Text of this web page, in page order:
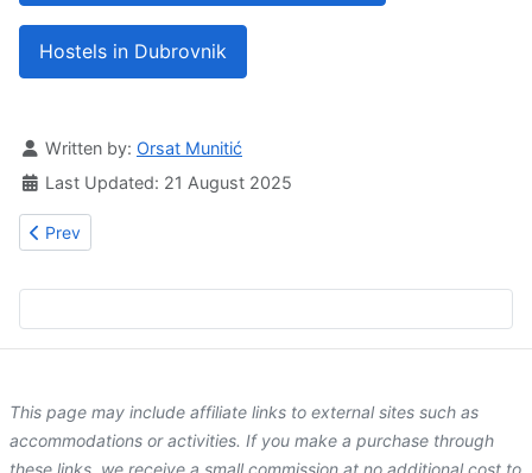
Hostels in Dubrovnik
Details
Written by: Orsat Munitić
Last Updated: 21 August 2025
Previous article: Clara Stones
Prev
This page may include affiliate links to external sites such as
accommodations or activities. If you make a purchase through
these links, we receive a small commission at no additional cost to